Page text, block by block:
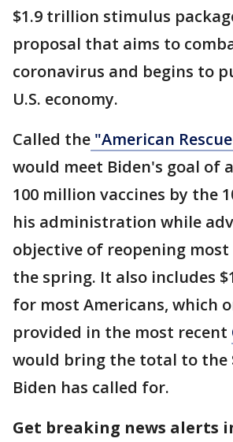
$1.9 trillion stimulus
proposal that aims to
coronavirus and begins to
U.S. economy.
Called the "American
would meet Biden's goal of
100 million vaccines by the
his administration while
objective of reopening most
the spring. It also includes
for most Americans, which
provided in the most recent
would bring the total to the
Biden has called for.
Get breaking news alerts